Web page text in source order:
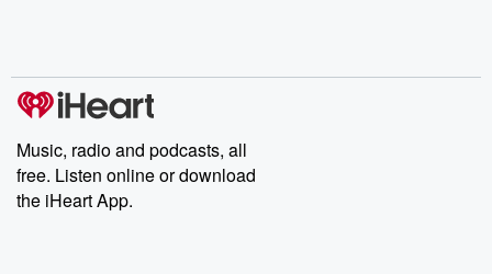
Music, radio and podcasts, all
free. Listen online or download
the iHeart App.